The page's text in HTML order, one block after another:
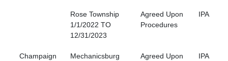
Rose Township
1/1/2022 TO
12/31/2023
Agreed Upon
Procedures
IPA
Champaign
Mechanicsburg
Agreed Upon
IPA